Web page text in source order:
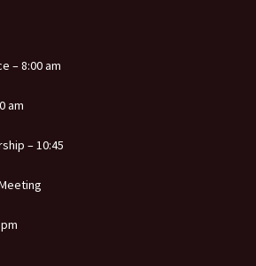
– 8:00 am
am
– 10:45